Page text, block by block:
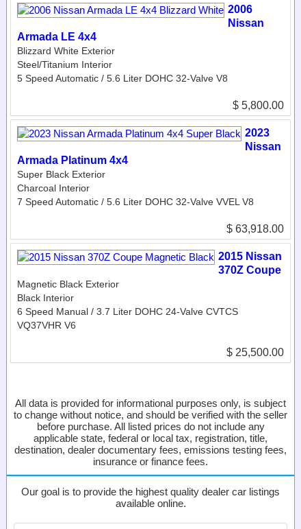
2006
Nissan
Armada LE 4x4
Blizzard White Exterior
Steel/Titanium Interior
5 Speed Automatic / 5.6 Liter DOHC 32-Valve V8
$ 5,800.00
2023
Nissan
Armada Platinum 4x4
Super Black Exterior
Charcoal Interior
7 Speed Automatic / 5.6 Liter DOHC 32-Valve VVEL V8
$ 63,918.00
2015 Nissan
370Z Coupe
Magnetic Black Exterior
Black Interior
6 Speed Manual / 3.7 Liter DOHC 24-Valve CVTCS
VQ37VHR V6
$ 25,500.00
All data is provided for informational purposes only, is subject
to change without notice, and should be verified with the seller
before purchase. All listed prices do not include any
applicable state, federal or local tax, registration, title,
destination, dealer documentary fees, emissions testing fees,
insurance or finance fees.
Our goal is to provide the highest quality dealer car listings
available online.